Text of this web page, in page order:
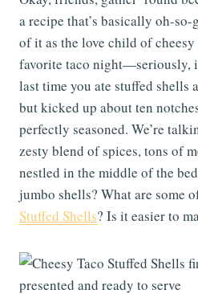
a recipe that’s basically oh-
of it as the love child of
favorite taco night—seriously,
last time you ate stuffed shells
but kicked up about ten
perfectly seasoned. We’re
zesty blend of spices, tons of
nestled in the middle of the
jumbo shells? What are some
Stuffed Shells? Is it easier to